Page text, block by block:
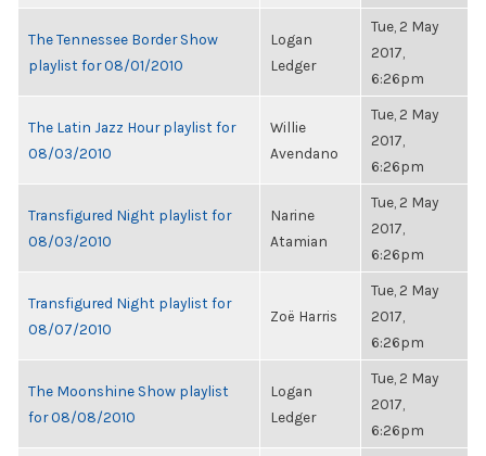
The Tennessee Border Show
playlist for 08/01/2010
Logan
Ledger
Tue, 2 May
2017,
6:26pm
The Latin Jazz Hour playlist for
08/03/2010
Willie
Avendano
Tue, 2 May
2017,
6:26pm
Transfigured Night playlist for
08/03/2010
Narine
Atamian
Tue, 2 May
2017,
6:26pm
Transfigured Night playlist for
08/07/2010
Zoë Harris
Tue, 2 May
2017,
6:26pm
The Moonshine Show playlist
for 08/08/2010
Logan
Ledger
Tue, 2 May
2017,
6:26pm